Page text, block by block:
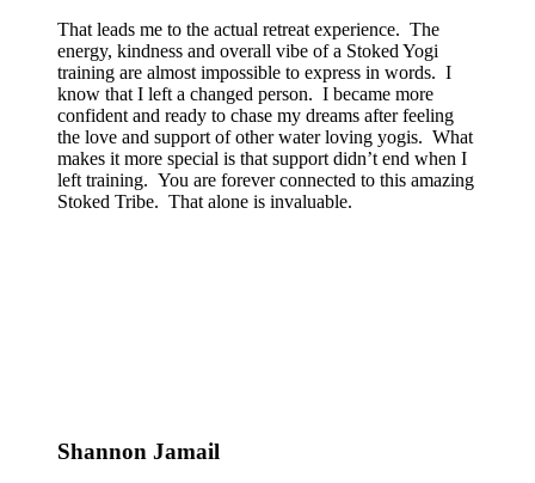
That leads me to the actual retreat experience. The
energy, kindness and overall vibe of a Stoked Yogi
training are almost impossible to express in words. I
know that I left a changed person. I became more
confident and ready to chase my dreams after feeling
the love and support of other water loving yogis. What
makes it more special is that support didn’t end when I
left training. You are forever connected to this amazing
Stoked Tribe. That alone is invaluable.
Shannon Jamail